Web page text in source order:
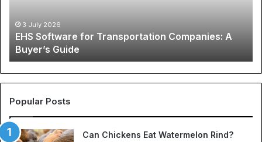
Guide3 July 2026
EHS Software for Transportation Companies: A
Buyer’s Guide
Popular Posts
Can Chickens Eat Watermelon Rind?